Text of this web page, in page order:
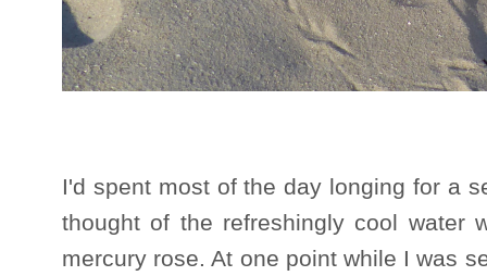
I'd spent most of the day longing for a
thought of the refreshingly cool water
mercury rose. At one point while I was